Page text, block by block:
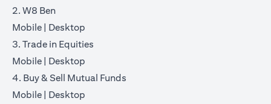
2. W8 Ben
Mobile(opens in a new tab)
| Desktop
3. Trade in Equities
Mobile(opens in a new tab)
| Desktop
4. Buy & Sell Mutual Funds
Mobile(opens in a new tab)
| Desktop